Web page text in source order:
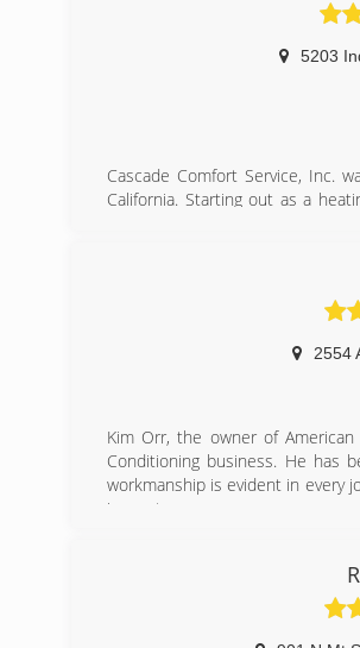
5203
Cascade Comfort Service, Inc.
California. Starting out as a
California/Oregon border to the
of the growth in beautiful
the reins of ownership to
continue to operate Cascade
Cascade Comfort Service, Inc.
2011, 2012, 2013 and 2014.
2554
Kim Orr, the owner of
Conditioning business. He has
workmanship is evident in every
inspectors.
used. This high quality of
satisfied customers. Following